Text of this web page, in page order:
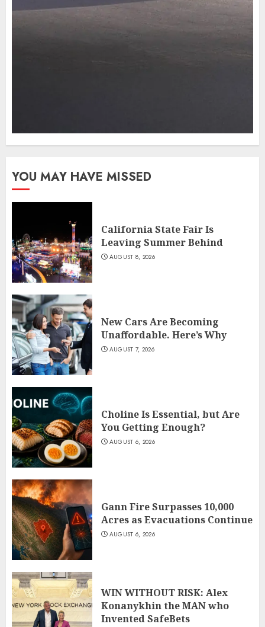
YOU MAY HAVE MISSED
California State Fair Is
Leaving Summer Behind
AUGUST 8, 2026
New Cars Are Becoming
Unaffordable. Here’s Why
AUGUST 7, 2026
Choline Is Essential, but Are
You Getting Enough?
AUGUST 6, 2026
Gann Fire Surpasses 10,000
Acres as Evacuations Continue
AUGUST 6, 2026
WIN WITHOUT RISK: Alex
Konanykhin the MAN who
Invented SafeBets